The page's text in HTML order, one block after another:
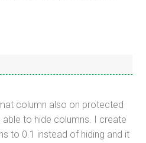
column also on protected
to hide columns. I create
to 0.1 instead of hiding and it